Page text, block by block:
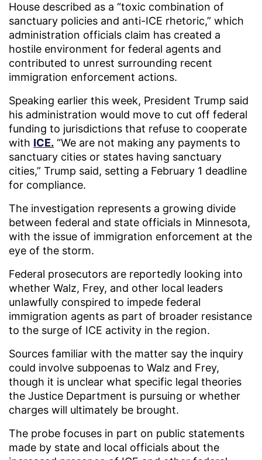
House described as a “toxic combination of
sanctuary policies and anti-ICE rhetoric,” which
administration officials claim has created a
hostile environment for federal agents and
contributed to unrest surrounding recent
immigration enforcement actions.
Speaking earlier this week, President Trump said
his administration would move to cut off federal
funding to jurisdictions that refuse to cooperate
with ICE. “We are not making any payments to
sanctuary cities or states having sanctuary
cities,” Trump said, setting a February 1 deadline
for compliance.
The investigation represents a growing divide
between federal and state officials in Minnesota,
with the issue of immigration enforcement at the
eye of the storm.
Federal prosecutors are reportedly looking into
whether Walz, Frey, and other local leaders
unlawfully conspired to impede federal
immigration agents as part of broader resistance
to the surge of ICE activity in the region.
Sources familiar with the matter say the inquiry
could involve subpoenas to Walz and Frey,
though it is unclear what specific legal theories
the Justice Department is pursuing or whether
charges will ultimately be brought.
The probe focuses in part on public statements
made by state and local officials about the